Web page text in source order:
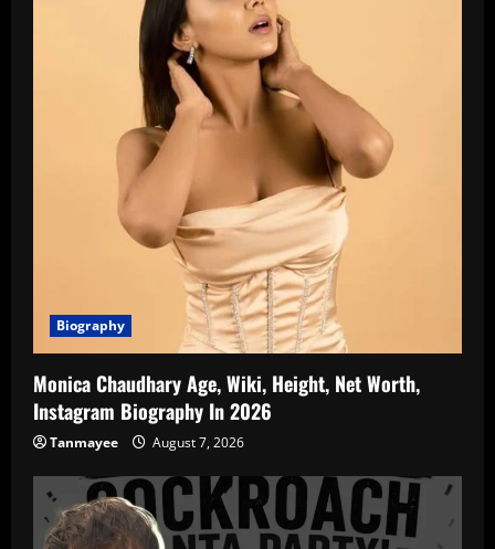
Biography
Monica Chaudhary Age, Wiki, Height, Net Worth,
Instagram Biography In 2026
Tanmayee August 7, 2026